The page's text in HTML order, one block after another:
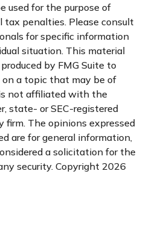
used for the purpose of
tax penalties. Please consult
for specific information
situation. This material
by FMG Suite to
a topic that may be of
is not affiliated with the
state- or SEC-registered
firm. The opinions expressed
are for general information,
a solicitation for the
security. Copyright 2026